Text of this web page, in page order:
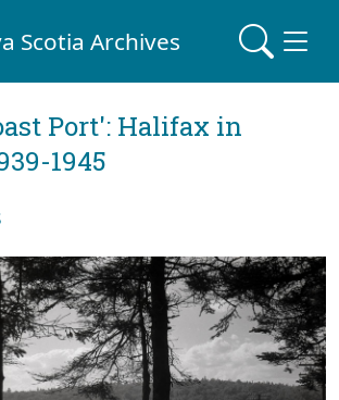
Scotia Archives
Port': Halifax in
1945